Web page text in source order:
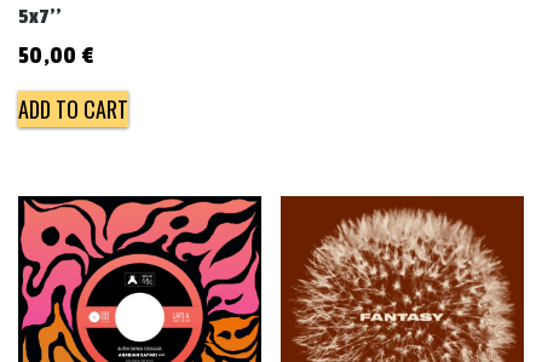
5x7''
50,00 €
ADD TO CART